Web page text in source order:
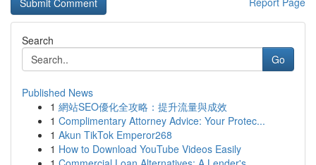
Search
Go
Published News
1 網站SEO優化全攻略：提升流量與成效
1 Complimentary Attorney Advice: Your Protec...
1 Akun TikTok Emperor268
1 How to Download YouTube Videos Easily